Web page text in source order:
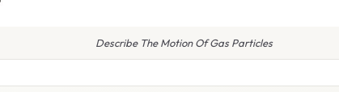
Describe The Motion Of Gas Particles